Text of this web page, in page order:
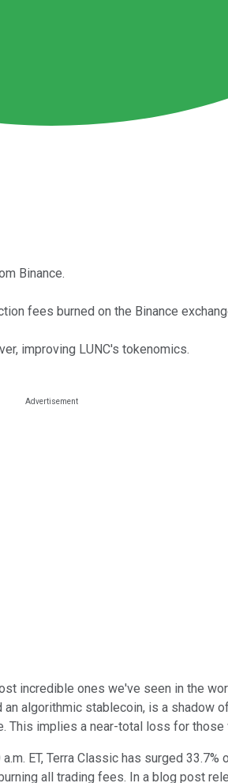
Binance.
fees burned on the Binance
improving LUNC's tokenomics.
incredible ones we've seen in the
algorithmic stablecoin, is a
This implies a near-total loss for those
ET, Terra Classic has surged
all trading fees. In a blog post